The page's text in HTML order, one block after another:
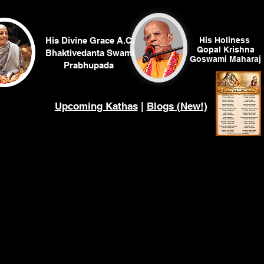
His Divine Grace A.C.
Bhaktivedanta Swami
Prabhupada
His Holiness
Gopal Krishna
Goswami Maharaj
Upcoming Kathas| Blogs (New!)